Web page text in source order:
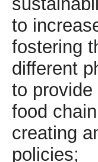
to
fostering
different
to
food
creating
policies;